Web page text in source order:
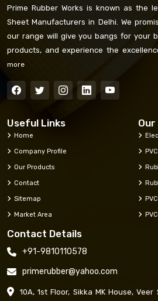
Prime Rubber Works is known as the
Sheet Manufacturers in Delhi. We
our range will give you bangs for your
products, and experience the
more
Useful Links
Home
Company Profile
Our Products
Contact
Sitemap
Market Area
Contact Details
+91-9810110578
primerubber@yahoo.com
10A, 1st Floor, Sikka MK House,